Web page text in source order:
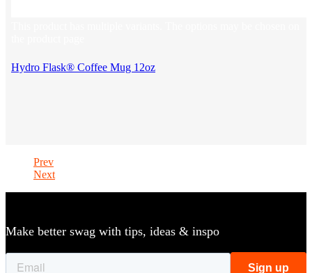
Hydro Flask® Coffee Mug 12oz
Prev
Next
Make better swag with tips, ideas & inspo